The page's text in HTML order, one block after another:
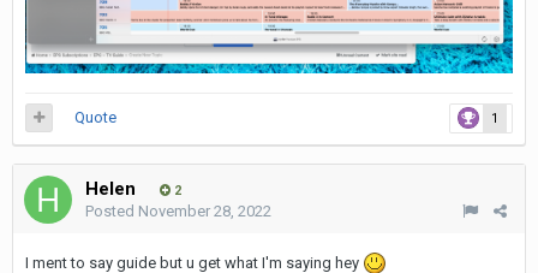
1
Quote
Helen 2
Posted November 28, 2022
I ment to say guide but u get what I'm saying hey